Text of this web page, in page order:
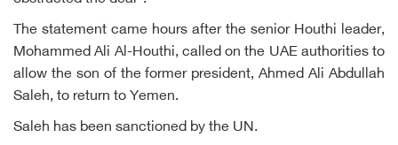
The statement came hours after the senior Houthi leader,
Mohammed Ali Al-Houthi, called on the UAE authorities to
allow the son of the former president, Ahmed Ali Abdullah
Saleh, to return to Yemen.
Saleh has been sanctioned by the UN.